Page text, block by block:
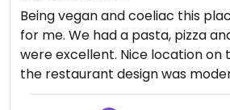
Being vegan and coeliac this
for me. We had a pasta, pizza
were excellent. Nice location on
the restaurant design was